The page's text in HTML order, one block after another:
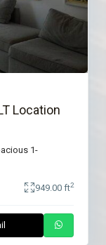
Location
1-
949.00 ft2